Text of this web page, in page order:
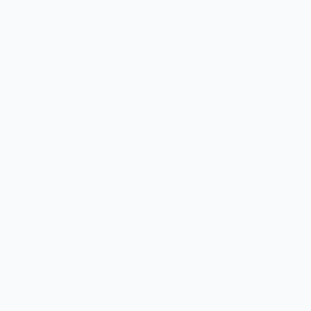
installation
foot width and 80-foot length provide a balanced,
applications.
local building codes, with hurricane-rated options
delivery, and professional installation.
for superior strength and rust resistance.
more.
and industrial use.